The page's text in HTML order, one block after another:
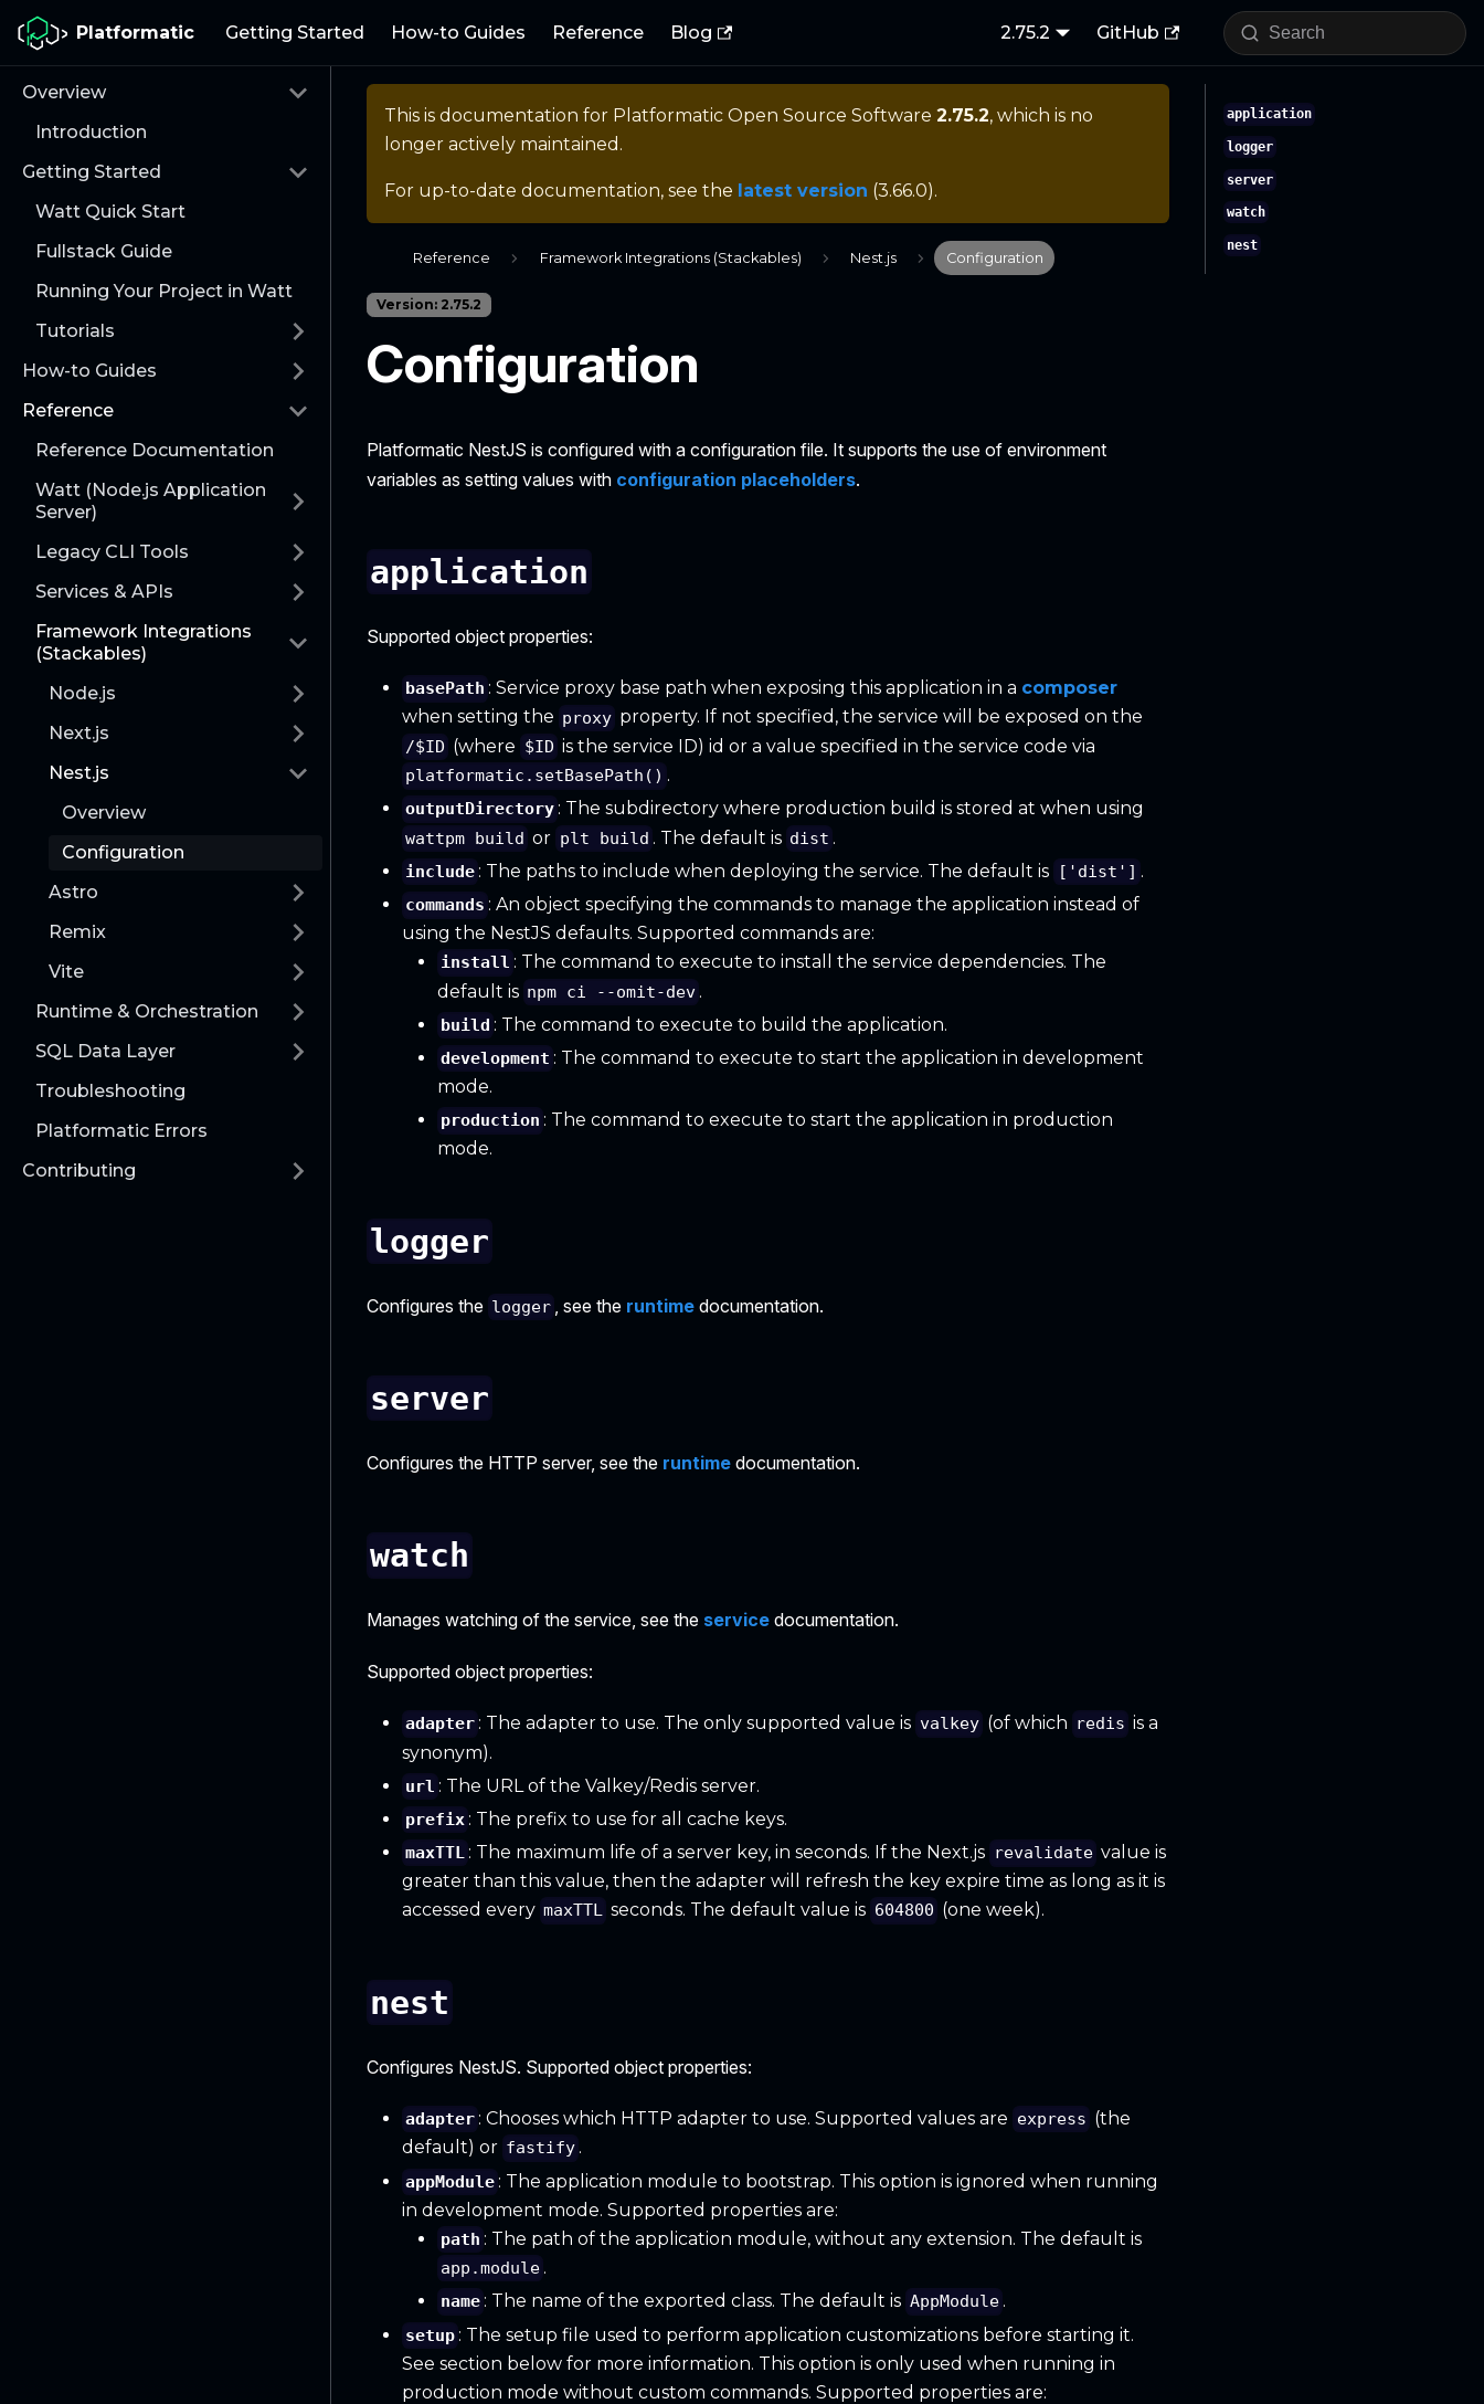
Platformatic Getting Started How-to Guides Reference Blog 2.75.2 GitHub
Overview
Introduction
Getting Started
Watt Quick Start
Fullstack Guide
Running Your Project in Watt
Tutorials
How-to Guides
Reference
Reference Documentation
Watt (Node.js Application
Server)
Legacy CLI Tools
Services & APIs
Framework Integrations
(Stackables)
Node.js
Next.js
Nest.js
Overview
Configuration
Astro
Remix
Vite
Runtime & Orchestration
SQL Data Layer
Troubleshooting
Platformatic Errors
Contributing
This is documentation for Platformatic Open Source Software 2.75.2, which is no
longer actively maintained.
For up-to-date documentation, see the latest version (3.66.0).
Reference Framework Integrations (Stackables) Nest.js Configuration
Version: 2.75.2
Configuration
Platformatic NestJS is configured with a configuration file. It supports the use of environment
variables as setting values with configuration placeholders.
application
Supported object properties:
basePath : Service proxy base path when exposing this application in a composer
when setting the proxy property. If not specified, the service will be exposed on the
/$ID (where $ID is the service ID) id or a value specified in the service code via
platformatic.setBasePath() .
outputDirectory : The subdirectory where production build is stored at when using
wattpm build or plt build . The default is dist .
include : The paths to include when deploying the service. The default is ['dist'] .
commands : An object specifying the commands to manage the application instead of
using the NestJS defaults. Supported commands are:
install : The command to execute to install the service dependencies. The
default is npm ci --omit-dev .
build : The command to execute to build the application.
development : The command to execute to start the application in development
mode.
production : The command to execute to start the application in production
mode.
logger
Configures the logger , see the runtime documentation.
server
Configures the HTTP server, see the runtime documentation.
watch
Manages watching of the service, see the service documentation.
Supported object properties:
adapter : The adapter to use. The only supported value is valkey (of which redis is a
synonym).
url : The URL of the Valkey/Redis server.
prefix : The prefix to use for all cache keys.
maxTTL : The maximum life of a server key, in seconds. If the Next.js revalidate value is
greater than this value, then the adapter will refresh the key expire time as long as it is
accessed every maxTTL seconds. The default value is 604800 (one week).
nest
Configures NestJS. Supported object properties:
adapter : Chooses which HTTP adapter to use. Supported values are express (the
default) or fastify .
appModule : The application module to bootstrap. This option is ignored when running
in development mode. Supported properties are:
path : The path of the application module, without any extension. The default is
app.module .
name : The name of the exported class. The default is AppModule .
setup : The setup file used to perform application customizations before starting it.
See section below for more information. This option is only used when running in
production mode without custom commands. Supported properties are:
application
logger
server
watch
nest